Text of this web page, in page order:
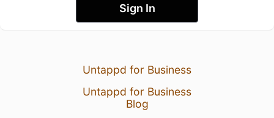
Sign In
Untappd for Business
Untappd for Business
Blog